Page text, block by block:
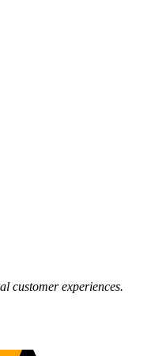
customer experiences.